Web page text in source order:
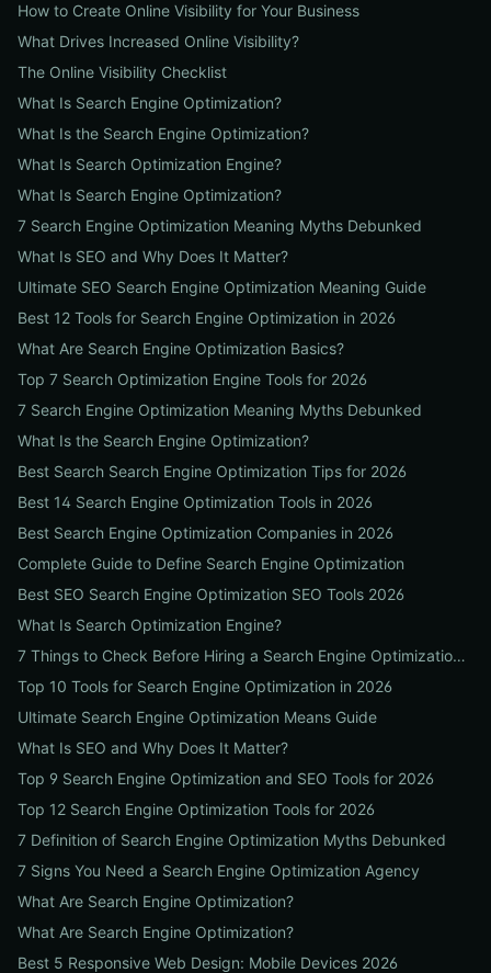
How to Create Online Visibility for Your Business
What Drives Increased Online Visibility?
The Online Visibility Checklist
What Is Search Engine Optimization?
What Is the Search Engine Optimization?
What Is Search Optimization Engine?
What Is Search Engine Optimization?
7 Search Engine Optimization Meaning Myths Debunked
What Is SEO and Why Does It Matter?
Ultimate SEO Search Engine Optimization Meaning Guide
Best 12 Tools for Search Engine Optimization in 2026
What Are Search Engine Optimization Basics?
Top 7 Search Optimization Engine Tools for 2026
7 Search Engine Optimization Meaning Myths Debunked
What Is the Search Engine Optimization?
Best Search Search Engine Optimization Tips for 2026
Best 14 Search Engine Optimization Tools in 2026
Best Search Engine Optimization Companies in 2026
Complete Guide to Define Search Engine Optimization
Best SEO Search Engine Optimization SEO Tools 2026
What Is Search Optimization Engine?
7 Things to Check Before Hiring a Search Engine Optimization Agency Near Me
Top 10 Tools for Search Engine Optimization in 2026
Ultimate Search Engine Optimization Means Guide
What Is SEO and Why Does It Matter?
Top 9 Search Engine Optimization and SEO Tools for 2026
Top 12 Search Engine Optimization Tools for 2026
7 Definition of Search Engine Optimization Myths Debunked
7 Signs You Need a Search Engine Optimization Agency
What Are Search Engine Optimization?
What Are Search Engine Optimization?
Best 5 Responsive Web Design: Mobile Devices 2026